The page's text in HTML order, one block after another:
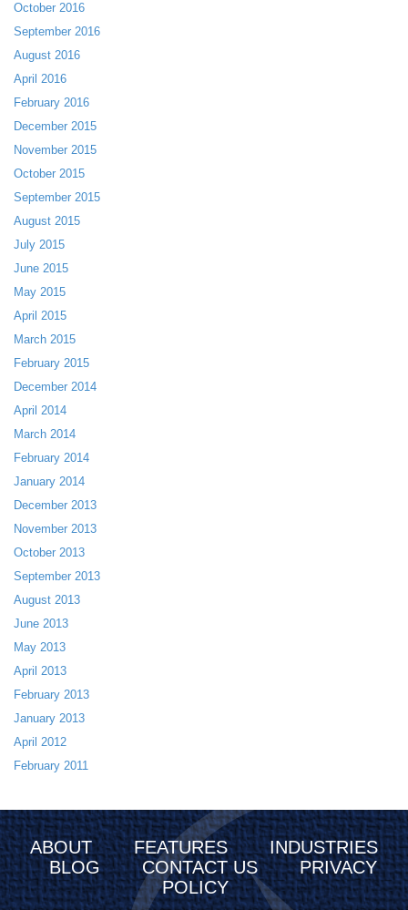
October 2016
September 2016
August 2016
April 2016
February 2016
December 2015
November 2015
October 2015
September 2015
August 2015
July 2015
June 2015
May 2015
April 2015
March 2015
February 2015
December 2014
April 2014
March 2014
February 2014
January 2014
December 2013
November 2013
October 2013
September 2013
August 2013
June 2013
May 2013
April 2013
February 2013
January 2013
April 2012
February 2011
ABOUT FEATURES
INDUSTRIES
BLOG
CONTACT US
PRIVACY
POLICY